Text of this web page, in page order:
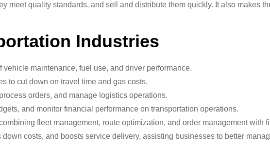
meet quality standards, and sell and distribute them quickly. It also makes
Industries
vehicle maintenance, fuel use, and driver performance.
to cut down on travel time and gas costs.
orders, and manage logistics operations.
and monitor financial performance on transportation operations.
fleet management, route optimization, and order management with
costs, and boosts service delivery, assisting businesses to better